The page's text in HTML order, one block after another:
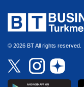
© 2026 BT All rights reserved.